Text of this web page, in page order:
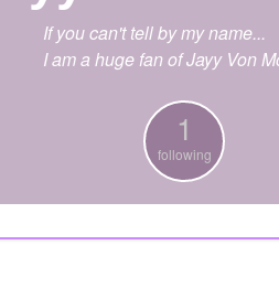
If you can't tell by my name...
I am a huge fan of Jayy Von
1
following